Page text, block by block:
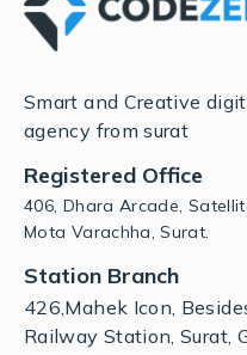
Smart and Creative
agency from surat
Registered Office
406, Dhara Arcade,
Mota Varachha, Surat.
Station Branch
426,Mahek Icon,
Railway Station, Surat,